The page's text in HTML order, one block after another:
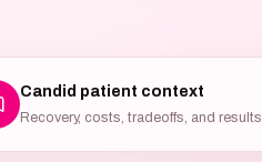
Candid patient context
Recovery, costs, tradeoffs, and results